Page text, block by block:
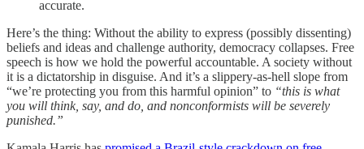
accurate.
Here’s the thing: Without the ability to express (possibly dissenting)
beliefs and ideas and challenge authority, democracy collapses. Free
speech is how we hold the powerful accountable. A society without
it is a dictatorship in disguise. And it’s a slippery-as-hell slope from
“we’re protecting you from this harmful opinion” to “this is what
you will think, say, and do, and nonconformists will be severely
punished.”